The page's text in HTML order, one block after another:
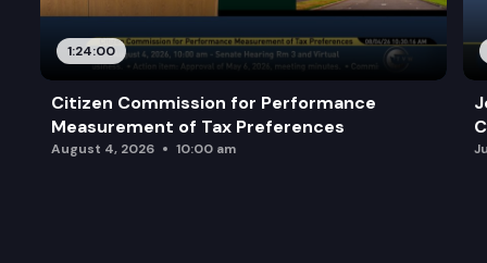
1:24:00
Citizen Commission for Performance
Measurement of Tax Preferences
August 4, 2026 10:00 am